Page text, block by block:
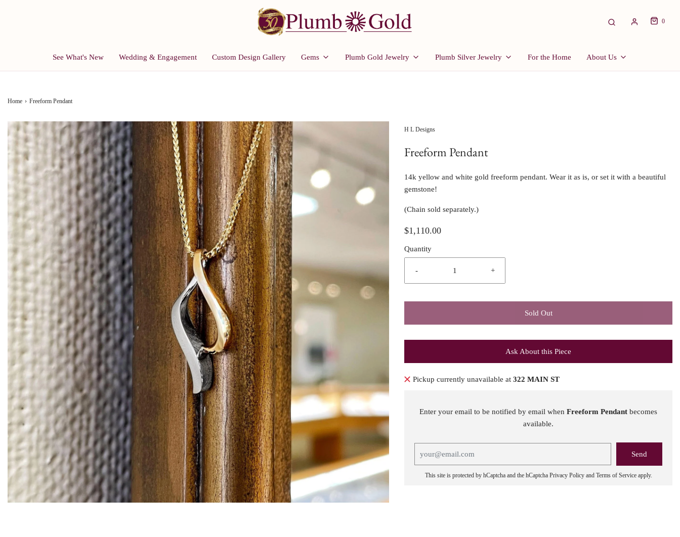
0
See What's New Wedding & Engagement Custom Design Gallery Gems Plumb Gold Jewelry Plumb Silver Jewelry For the Home About Us
Home › Freeform Pendant
H L Designs
Freeform Pendant
14k yellow and white gold freeform pendant. Wear it as is, or set it with a beautiful
gemstone!
(Chain sold separately.)
$1,110.00
Quantity
- +
Sold Out
Ask About this Piece
Pickup currently unavailable at 322 MAIN ST
Enter your email to be notified by email when Freeform Pendant becomes
available.
This site is protected by hCaptcha and the hCaptcha Privacy Policyand Terms of Serviceapply.